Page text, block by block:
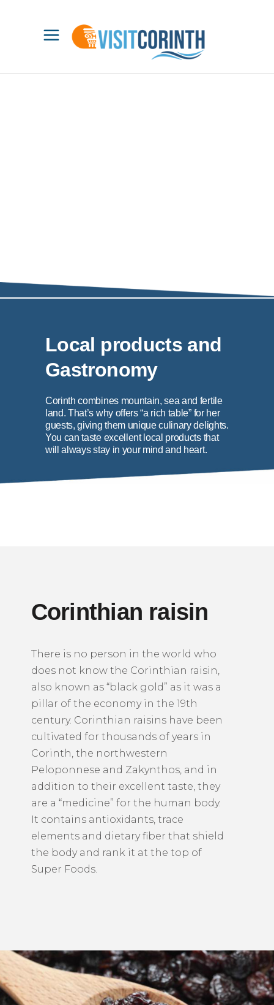
Local products and
Gastronomy
Corinth combines mountain, sea and fertile
land. That’s why offers “a rich table” for her
guests, giving them unique culinary delights.
You can taste excellent local products that
will always stay in your mind and heart.
Corinthian raisin
There is no person in the world who
does not know the Corinthian raisin,
also known as “black gold” as it was a
pillar of the economy in the 19th
century. Corinthian raisins have been
cultivated for thousands of years in
Corinth, the northwestern
Peloponnese and Zakynthos, and in
addition to their excellent taste, they
are a “medicine” for the human body.
It contains antioxidants, trace
elements and dietary fiber that shield
the body and rank it at the top of
Super Foods.